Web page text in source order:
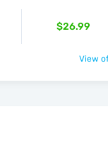
$26.99
View